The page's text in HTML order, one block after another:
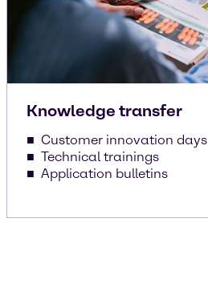
Knowledge transfer
Customer innovation days
Technical trainings
Application bulletins